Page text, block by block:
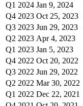
Q1 2024 Jan 9, 2024
Q4 2023 Oct 25, 2023
Q3 2023 Jun 29, 2023
Q2 2023 Apr 4, 2023
Q1 2023 Jan 5, 2023
Q4 2022 Oct 20, 2022
Q3 2022 Jun 29, 2022
Q2 2022 Mar 30, 2022
Q1 2022 Dec 22, 2021